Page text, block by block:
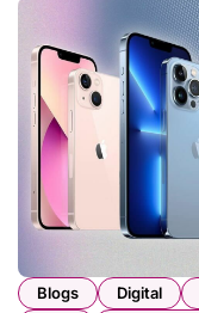
Blogs Digital